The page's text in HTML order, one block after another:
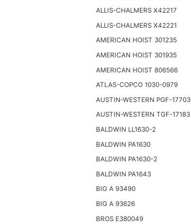
ALLIS-CHALMERS X42217
ALLIS-CHALMERS X42221
AMERICAN HOIST 301235
AMERICAN HOIST 301935
AMERICAN HOIST 806566
ATLAS-COPCO 1030-0979
AUSTIN-WESTERN PGF-17703
AUSTIN-WESTERN TGF-17183
BALDWIN LL1630-2
BALDWIN PA1630
BALDWIN PA1630-2
BALDWIN PA1643
BIG A 93490
BIG A 93626
BROS E380049